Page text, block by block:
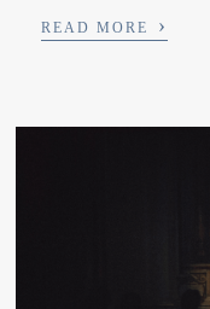
READ MORE ›